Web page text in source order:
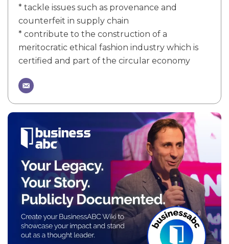
* tackle issues such as provenance and
counterfeit in supply chain
* contribute to the construction of a
meritocratic ethical fashion industry which is
certified and part of the circular economy